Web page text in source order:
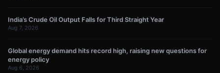
India’s Crude Oil Output Falls for Third Straight Year
Aug 7, 2026
Global energy demand hits record high, raising new questions for
energy policy
Aug 6, 2026